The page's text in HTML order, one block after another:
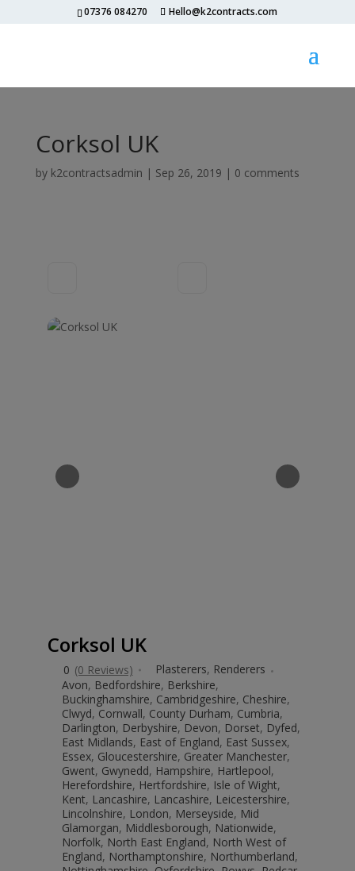
07376 084270 Hello@k2contracts.com
Corksol UK
by k2contractsadmin | Sep 26, 2019 | 0 comments
Corksol UK
0 (0 Reviews) Plasterers, Renderers
Avon, Bedfordshire, Berkshire,
Buckinghamshire, Cambridgeshire, Cheshire,
Clwyd, Cornwall, County Durham, Cumbria,
Darlington, Derbyshire, Devon, Dorset, Dyfed,
East Midlands, East of England, East Sussex,
Essex, Gloucestershire, Greater Manchester,
Gwent, Gwynedd, Hampshire, Hartlepool,
Herefordshire, Hertfordshire, Isle of Wight,
Kent, Lancashire, Lancashire, Leicestershire,
Lincolnshire, London, Merseyside, Mid
Glamorgan, Middlesborough, Nationwide,
Norfolk, North East England, North West of
England, Northamptonshire, Northumberland,